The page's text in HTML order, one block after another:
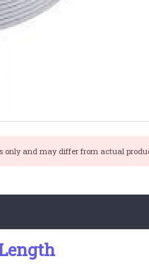
only and may differ from actual